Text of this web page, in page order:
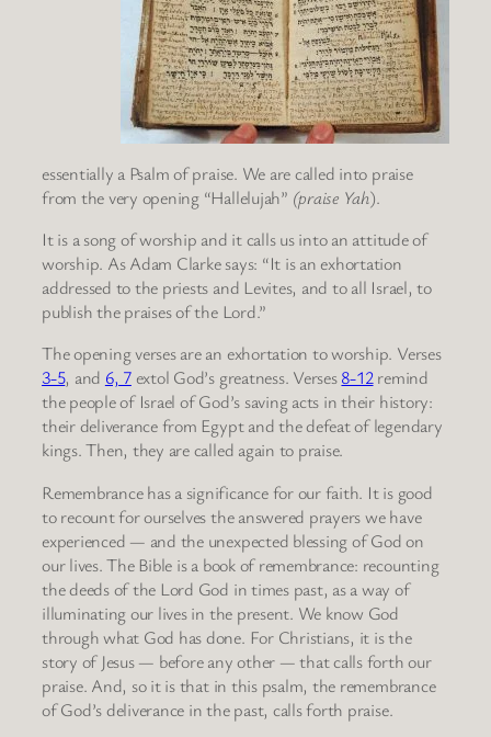
essentially a Psalm of praise. We are called into praise
from the very opening “Hallelujah” (praise Yah).
It is a song of worship and it calls us into an attitude of
worship. As Adam Clarke says: “It is an exhortation
addressed to the priests and Levites, and to all Israel, to
publish the praises of the Lord.”
The opening verses are an exhortation to worship. Verses
3-5, and 6, 7extol God’s greatness. Verses8-12remind
the people of Israel of God’s saving acts in their history:
their deliverance from Egypt and the defeat of legendary
kings. Then, they are called again to praise.
Remembrance has a significance for our faith. It is good
to recount for ourselves the answered prayers we have
experienced — and the unexpected blessing of God on
our lives. The Bible is a book of remembrance: recounting
the deeds of the Lord God in times past, as a way of
illuminating our lives in the present. We know God
through what God has done. For Christians, it is the
story of Jesus — before any other — that calls forth our
praise. And, so it is that in this psalm, the remembrance
of God’s deliverance in the past, calls forth praise.